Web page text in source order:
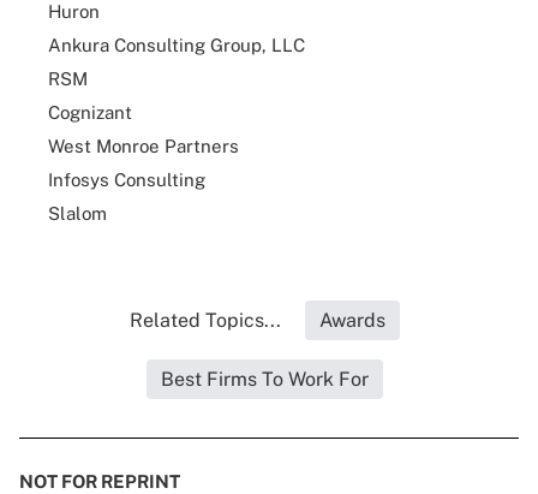
Huron
Ankura Consulting Group, LLC
RSM
Cognizant
West Monroe Partners
Infosys Consulting
Slalom
Related Topics... Awards
Best Firms To Work For
NOT FOR REPRINT